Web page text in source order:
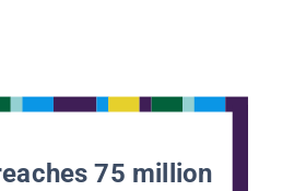
75 million